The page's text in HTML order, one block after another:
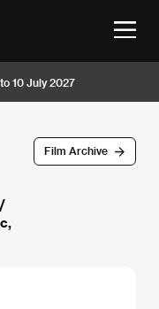
10 July 2027
Film Archive
/